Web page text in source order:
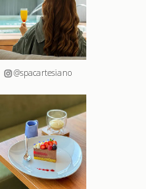
@spacartesiano